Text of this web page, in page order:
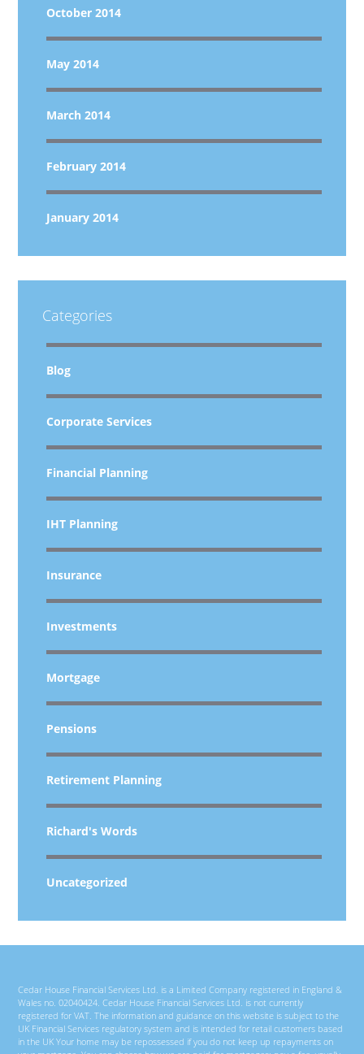
October 2014
May 2014
March 2014
February 2014
January 2014
Categories
Blog
Corporate Services
Financial Planning
IHT Planning
Insurance
Investments
Mortgage
Pensions
Retirement Planning
Richard's Words
Uncategorized
Cedar House Financial Services Ltd. is a Limited Company registered in England &
Wales no. 02040424. Cedar House Financial Services Ltd. is not currently
registered for VAT. The information and guidance on this website is subject to the
UK Financial Services regulatory system and is intended for retail customers based
in the UK Your home may be repossessed if you do not keep up repayments on